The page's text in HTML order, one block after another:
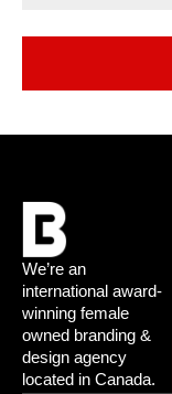
We’re an
international award-
winning female
owned branding &
design agency
located in Canada.